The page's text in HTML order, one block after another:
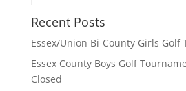
Recent Posts
Essex/Union Bi-County Girls Golf
Essex County Boys Golf
Closed